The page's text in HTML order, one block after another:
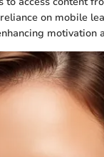
on mobile
motivation